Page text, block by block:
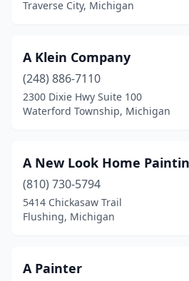
Elk Rapids(1)
Escanaba(2)
Farmington(2)
Fenton(2)
Flat Rock(1)
Flushing(4)
Traverse City, Michigan
A Klein Company
(248) 886-7110
2300 Dixie Hwy Suite 100
Waterford Township, Michigan
A New Look Home
(810) 730-5794
5414 Chickasaw Trail
Flushing, Michigan
A Painter